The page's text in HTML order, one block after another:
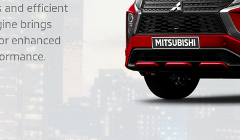
and efficient
brings
enhanced